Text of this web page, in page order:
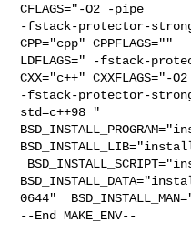
CFLAGS="-O2 -pipe
-fstack-protector-
CPP="cpp" CPPFLAGS=""
LDFLAGS=" -fstack-
CXX="c++" CXXFLAGS="-
-fstack-protector-
std=c++98 "
0644"
--End MAKE_ENV--